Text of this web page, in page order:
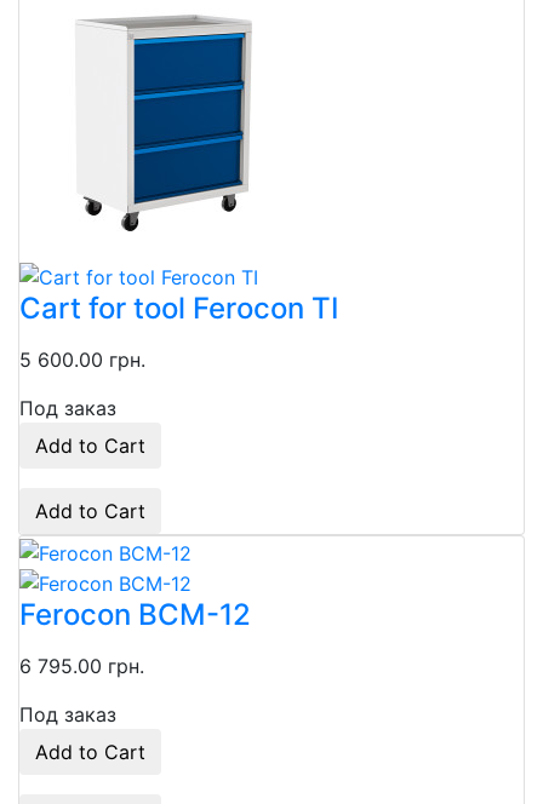
Cart for tool Ferocon TI
5 600.00 грн.
Под заказ
Add to Cart
Add to Cart
Ferocon ВСМ-12
6 795.00 грн.
Под заказ
Add to Cart